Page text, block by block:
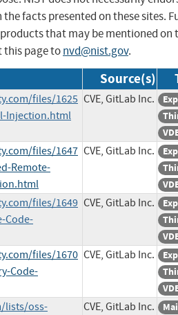
facts presented on these sites.
that may be mentioned on
this page tonvd@nist.gov.
Source(s)
files/1625
Injection.html
CVE, GitLab Inc.
files/1647
Remote-
CVE, GitLab Inc.
files/1649
Code-
CVE, GitLab Inc.
files/1670
Code-
CVE, GitLab Inc.
lists/oss-
CVE, GitLab Inc.